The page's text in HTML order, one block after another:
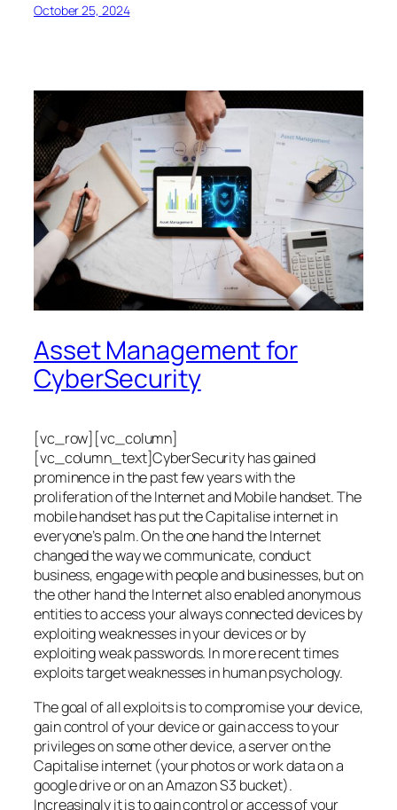
October 25, 2024
Asset Management for
CyberSecurity
[vc_row][vc_column]
[vc_column_text]CyberSecurity has gained
prominence in the past few years with the
proliferation of the Internet and Mobile handset. The
mobile handset has put the Capitalise internet in
everyone’s palm. On the one hand the Internet
changed the way we communicate, conduct
business, engage with people and businesses, but on
the other hand the Internet also enabled anonymous
entities to access your always connected devices by
exploiting weaknesses in your devices or by
exploiting weak passwords. In more recent times
exploits target weaknesses in human psychology.
The goal of all exploits is to compromise your device,
gain control of your device or gain access to your
privileges on some other device, a server on the
Capitalise internet (your photos or work data on a
google drive or on an Amazon S3 bucket).
Increasingly it is to gain control or access of your